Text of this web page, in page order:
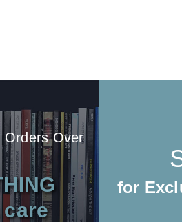
Orders Over
for